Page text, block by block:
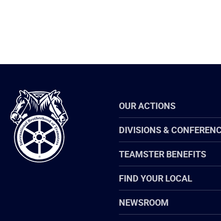
International
Brotherhood
of
Teamsters
OUR ACTIONS
DIVISIONS &
TEAMSTER BENEFITS
FIND YOUR LOCAL
NEWSROOM